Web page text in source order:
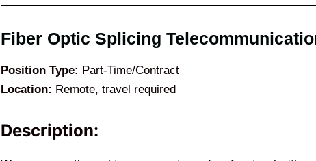
Fiber Optic Splicing
Position Type: Part-Time/Contract
Location: Remote, travel required
Description: